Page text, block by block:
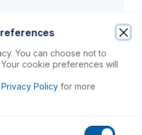
ICPMS-2040, 50
You can choose not to
cookie preferences will
Privacy Policy for more